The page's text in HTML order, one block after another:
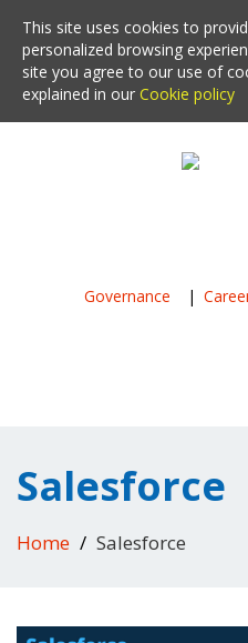
Governance |
Salesforce
Home Salesforce
This site uses cookies to
personalized browsing
site you agree to our use of
explained in our Cookie policy